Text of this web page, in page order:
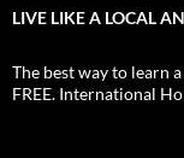
LIVE LIKE A LOCAL
The best way to learn
FREE. International